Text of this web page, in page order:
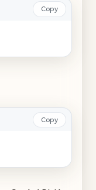
Copy
Copy